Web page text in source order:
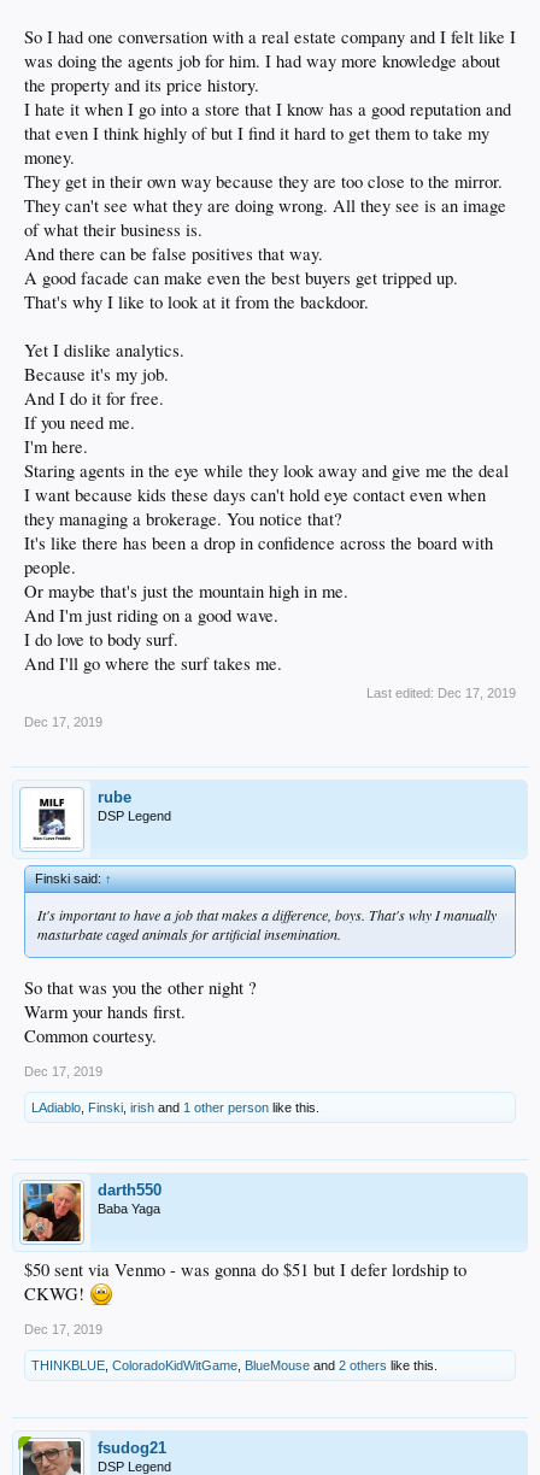
So I had one conversation with a real estate company and I felt like I
was doing the agents job for him. I had way more knowledge about
the property and its price history.
I hate it when I go into a store that I know has a good reputation and
that even I think highly of but I find it hard to get them to take my
money.
They get in their own way because they are too close to the mirror.
They can't see what they are doing wrong. All they see is an image
of what their business is.
And there can be false positives that way.
A good facade can make even the best buyers get tripped up.
That's why I like to look at it from the backdoor.
Yet I dislike analytics.
Because it's my job.
And I do it for free.
If you need me.
I'm here.
Staring agents in the eye while they look away and give me the deal
I want because kids these days can't hold eye contact even when
they managing a brokerage. You notice that?
It's like there has been a drop in confidence across the board with
people.
Or maybe that's just the mountain high in me.
And I'm just riding on a good wave.
I do love to body surf.
And I'll go where the surf takes me.
Last edited: Dec 17, 2019
Dec 17, 2019
rube
DSP Legend
Finski said:↑
It's important to have a job that makes a difference, boys. That's why I manually
masturbate caged animals for artificial insemination.
So that was you the other night ?
Warm your hands first.
Common courtesy.
Dec 17, 2019
LAdiablo Finski irish and 1 other person like this.
darth550
Baba Yaga
$50 sent via Venmo - was gonna do $51 but I defer lordship to
CKWG!
Dec 17, 2019
THINKBLUE ColoradoKidWitGame BlueMouse and 2 others like this.
fsudog21
DSP Legend